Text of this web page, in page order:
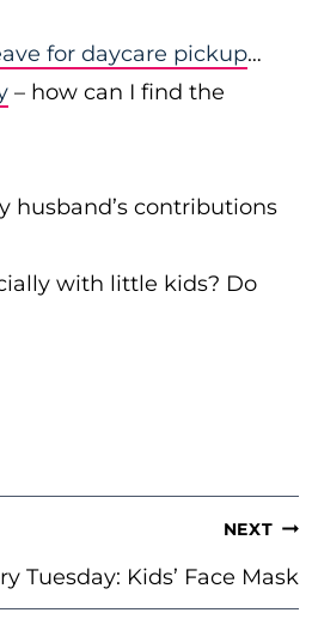
for daycare pickup…
– how can I find the
husband’s contributions
with little kids? Do
NEXT
Tuesday: Kids’ Face Mask